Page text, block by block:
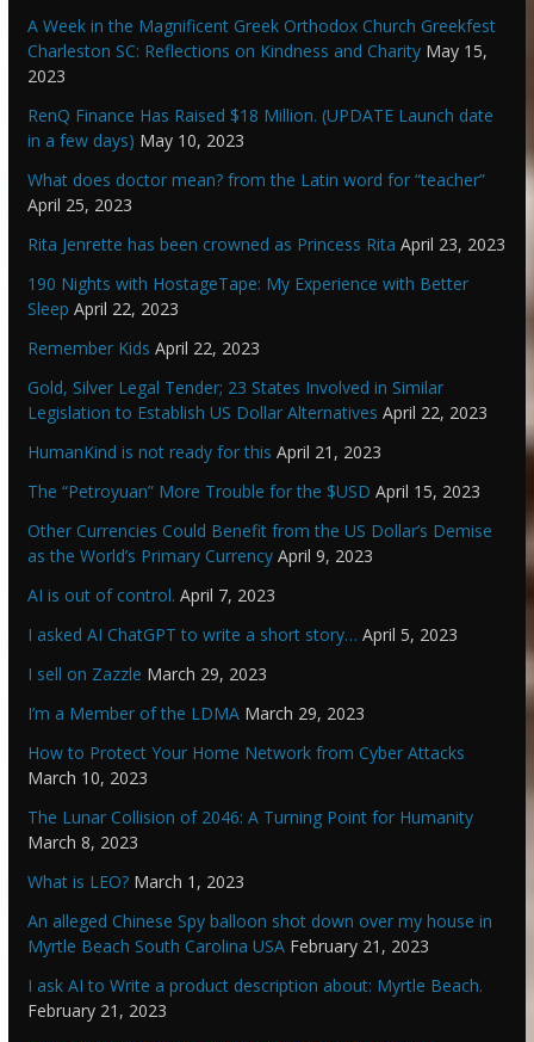
A Week in the Magnificent Greek Orthodox Church Greekfest
Charleston SC: Reflections on Kindness and Charity May 15,
2023
RenQ Finance Has Raised $18 Million. (UPDATE Launch date
in a few days) May 10, 2023
What does doctor mean? from the Latin word for “teacher”
April 25, 2023
Rita Jenrette has been crowned as Princess Rita April 23, 2023
190 Nights with HostageTape: My Experience with Better
Sleep April 22, 2023
Remember Kids April 22, 2023
Gold, Silver Legal Tender; 23 States Involved in Similar
Legislation to Establish US Dollar Alternatives April 22, 2023
HumanKind is not ready for this April 21, 2023
The “Petroyuan” More Trouble for the $USD April 15, 2023
Other Currencies Could Benefit from the US Dollar’s Demise
as the World’s Primary Currency April 9, 2023
AI is out of control. April 7, 2023
I asked AI ChatGPT to write a short story… April 5, 2023
I sell on Zazzle March 29, 2023
I’m a Member of the LDMA March 29, 2023
How to Protect Your Home Network from Cyber Attacks
March 10, 2023
The Lunar Collision of 2046: A Turning Point for Humanity
March 8, 2023
What is LEO? March 1, 2023
An alleged Chinese Spy balloon shot down over my house in
Myrtle Beach South Carolina USA February 21, 2023
I ask AI to Write a product description about: Myrtle Beach.
February 21, 2023